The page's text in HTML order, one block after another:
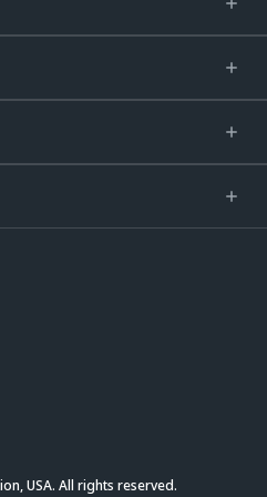
USA. All rights reserved.